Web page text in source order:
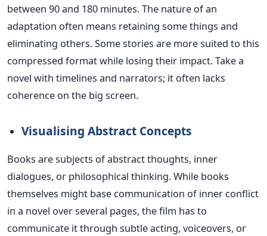
between 90 and 180 minutes.The nature of an
adaptation often means retaining some things and
eliminating others. Some stories are more suited to this
compressed format while losing their impact.Take a
novel with timelines and narrators; it often lacks
coherence on the big screen.
Visualising Abstract Concepts
Books are subjects of abstract thoughts, inner
dialogues, or philosophical thinking. While books
themselves might base communication of inner conflict
in a novel over several pages, the film has to
communicate it through subtle acting, voiceovers, or